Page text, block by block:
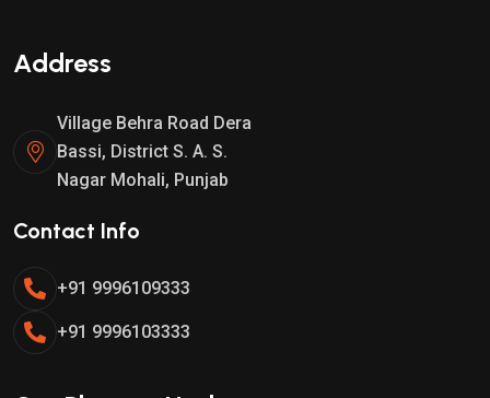
Address
Village Behra Road Dera
Bassi, District S. A. S.
Nagar Mohali, Punjab
Contact Info
+91 9996109333
+91 9996103333